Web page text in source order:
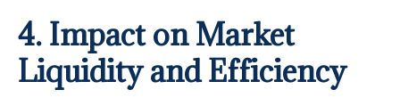
4. Impact on Market
Liquidity and Efficiency